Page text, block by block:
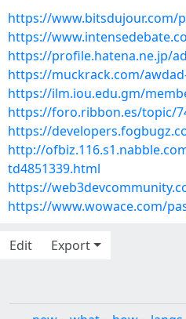
https://www.bitsdujour.com/
https://
https://profile.hatena.ne.jp/
https://muckrack.com/
https://ilm.iou.edu.gm/
https://foro.ribbon.es/topic/
https://
http://
td4851339.html
https://
https://www.wowace.com/
Edit
Export